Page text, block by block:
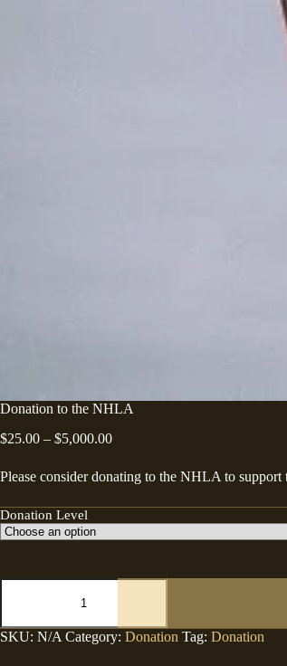
Donation to the NHLA
$25.00 – $5,000.00Price
$25.00
through
Please consider donating to the NHLA to
Donation Level
Donation
NHLA
quantity
SKU: N/A Category: Donation Tag: Donation